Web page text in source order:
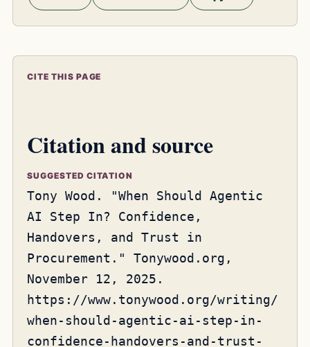
CITE THIS PAGE
Citation and source
SUGGESTED CITATION
Tony Wood. "When Should Agentic
AI Step In? Confidence,
Handovers, and Trust in
Procurement." Tonywood.org,
November 12, 2025.
https://www.tonywood.org/writing/
when-should-agentic-ai-step-in-
confidence-handovers-and-trust-